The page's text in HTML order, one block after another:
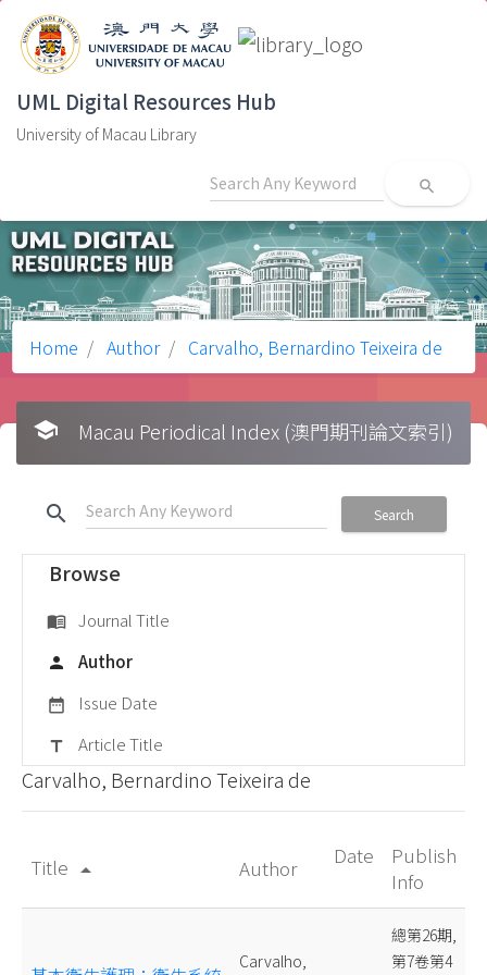
UML Digital Resources Hub
University of Macau Library
search
Home Author Carvalho, Bernardino Teixeira de
school Macau Periodical Index (澳門期刊論文索引)
search Search
Browse
menu_book Journal Title
person Author
date_range Issue Date
title Article Title
Carvalho, Bernardino Teixeira de
Title arrow_drop_up Author Date
Publish
Info
Carvalho,
總第26期,
第7卷第4